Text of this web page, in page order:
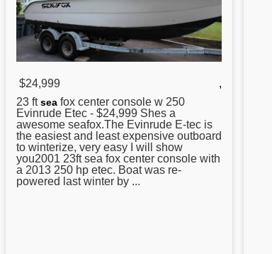
$24,999
,
23 ftsea fox center console w 250
Evinrude Etec - $24,999 Shes a
awesome seafox.The Evinrude E-tec is
the easiest and least expensive outboard
to winterize, very easy I will show
you2001 23ft sea fox center console with
a 2013 250 hp etec. Boat was re-
powered last winter by ...